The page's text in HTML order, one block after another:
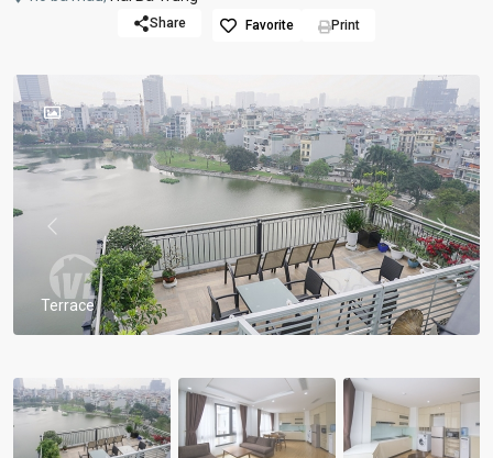
Share Favorite Print
Terrace
Previous